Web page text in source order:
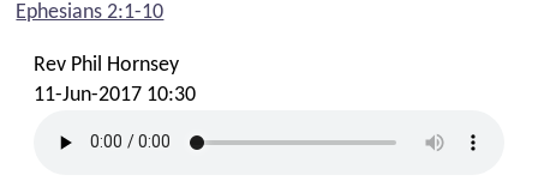
Ephesians 2:1-10
Rev Phil Hornsey
11-Jun-2017 10:30